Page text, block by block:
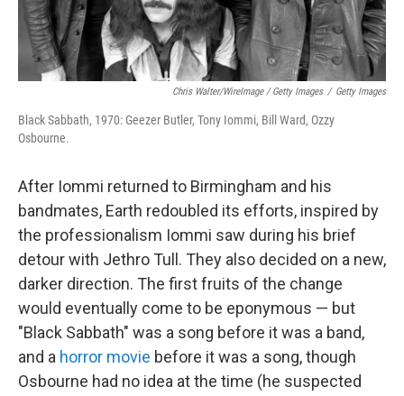
Chris Walter/WireImage / Getty Images / Getty Images
Black Sabbath, 1970: Geezer Butler, Tony Iommi, Bill Ward, Ozzy
Osbourne.
After Iommi returned to Birmingham and his
bandmates, Earth redoubled its efforts, inspired by
the professionalism Iommi saw during his brief
detour with Jethro Tull. They also decided on a new,
darker direction. The first fruits of the change
would eventually come to be eponymous — but
"Black Sabbath" was a song before it was a band,
and a horror movie before it was a song, though
Osbourne had no idea at the time (he suspected